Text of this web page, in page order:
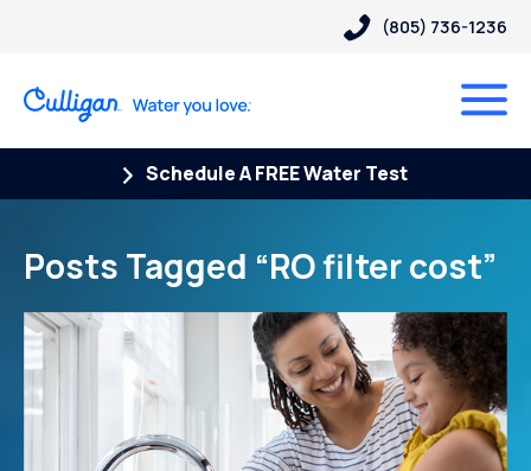
(805) 736-1236
Schedule A FREE Water Test
Posts Tagged “RO filter cost”